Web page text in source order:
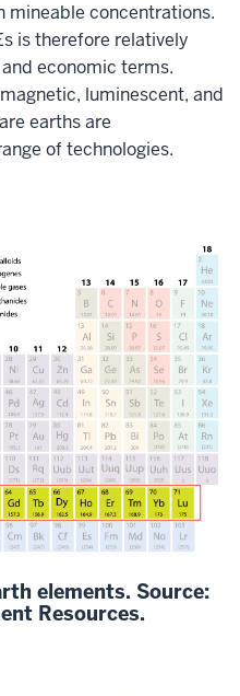
mineable concentrations.
is therefore relatively
economic terms.
luminescent, and
earths are
of technologies.
elements. Source:
Resources.